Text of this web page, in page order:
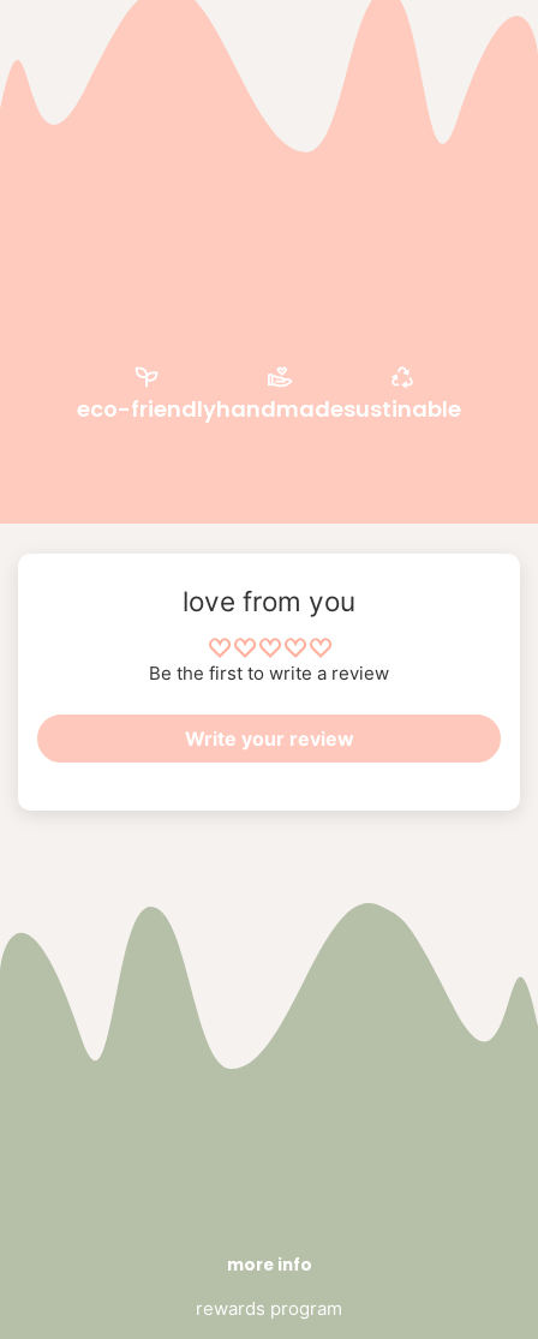
eco-friendlyhandmadesustinable
love from you
Be the first to write a review
Write your review
more info
rewards program